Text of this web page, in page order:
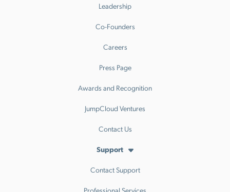
Leadership
Co-Founders
Careers
Press Page
Awards and Recognition
JumpCloud Ventures
Contact Us
Support
Contact Support
Professional Services